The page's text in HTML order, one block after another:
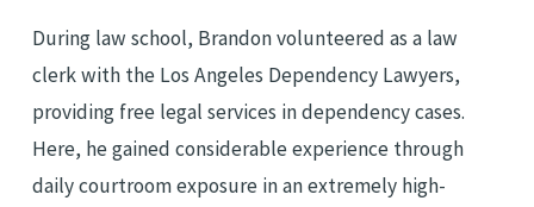
During law school, Brandon volunteered as a law
clerk with the Los Angeles Dependency Lawyers,
providing free legal services in dependency cases.
Here, he gained considerable experience through
daily courtroom exposure in an extremely high-